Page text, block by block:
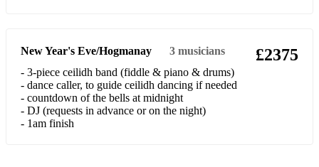
I Don't Want To Know (Fleetwood Mac)
If You Ever Want To Be In Love
I Like You
New Year's Eve/Hogmanay 3 musicians
- 3-piece ceilidh band (fiddle & piano & drums)
- dance caller, to guide ceilidh dancing if needed
- countdown of the bells at midnight
- DJ (requests in advance or on the night)
- 1am finish
£2375